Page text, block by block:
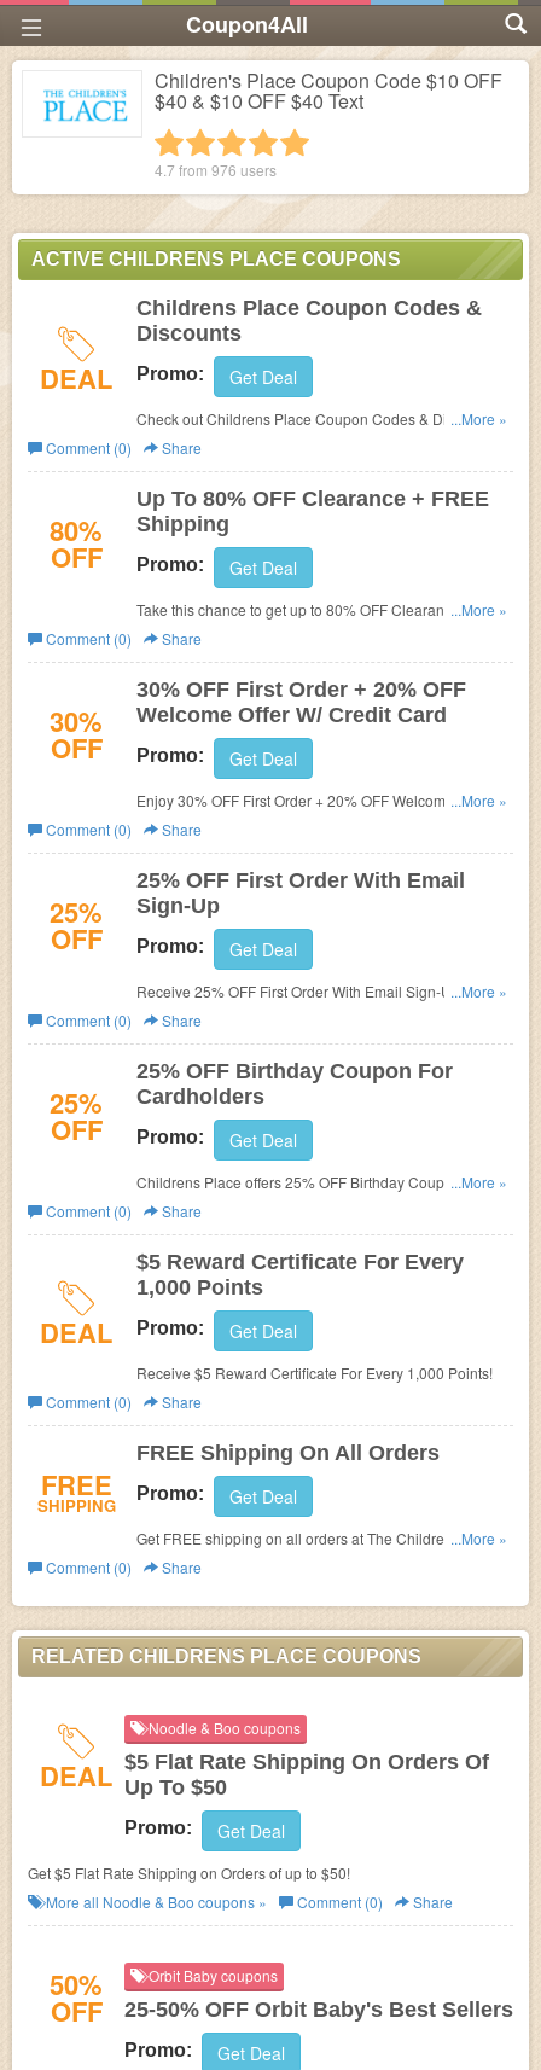
Coupon4All
Children's Place Coupon Code $10 OFF
$40 & $10 OFF $40 Text
4 stars
3 stars
2 stars
1 star
4.7 from 976 users
ACTIVE CHILDRENS PLACE COUPONS
DEAL
Childrens Place Coupon Codes &
Discounts
Promo: Get Deal
Check out Childrens Place Coupon Codes & Discounts to
save big on your order.
...More »
Comment (0)
Share
80%
OFF
Up To 80% OFF Clearance + FREE
Shipping
Promo: Get Deal
Take this chance to get up to 80% OFF Clearance and
FREE shipping no minimum. Shop now!
...More »
Comment (0)
Share
30%
OFF
30% OFF First Order + 20% OFF
Welcome Offer W/ Credit Card
Promo: Get Deal
Enjoy 30% OFF First Order + 20% OFF Welcome Offer W/
Credit Card. Don't miss out!
...More »
Comment (0)
Share
25%
OFF
25% OFF First Order With Email
Sign-Up
Promo: Get Deal
Receive 25% OFF First Order With Email Sign-Up. Check
it now!
...More »
Comment (0)
Share
25%
OFF
25% OFF Birthday Coupon For
Cardholders
Promo: Get Deal
Childrens Place offers 25% OFF Birthday Coupon For
Cardholders. Save now!
...More »
Comment (0)
Share
DEAL
$5 Reward Certificate For Every
1,000 Points
Promo: Get Deal
Receive $5 Reward Certificate For Every 1,000 Points!
Comment (0)
Share
FREE
SHIPPING
FREE Shipping On All Orders
Promo: Get Deal
Get FREE shipping on all orders at The Children's Place.
Limited time offers. Shop now!
...More »
Comment (0)
Share
RELATED CHILDRENS PLACE COUPONS
DEAL
Noodle & Boo coupons
$5 Flat Rate Shipping On Orders Of
Up To $50
Promo: Get Deal
Get $5 Flat Rate Shipping on Orders of up to $50!
More all Noodle & Boo coupons » Comment (0) Share
50%
OFF
Orbit Baby coupons
25-50% OFF Orbit Baby's Best Sellers
Promo: Get Deal